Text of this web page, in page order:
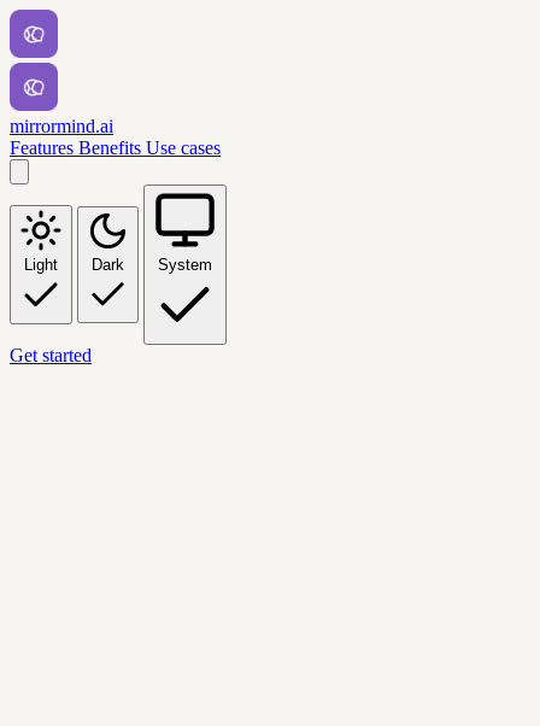
mirrormind.ai
Features Benefits Use cases
Light Dark System
Get started